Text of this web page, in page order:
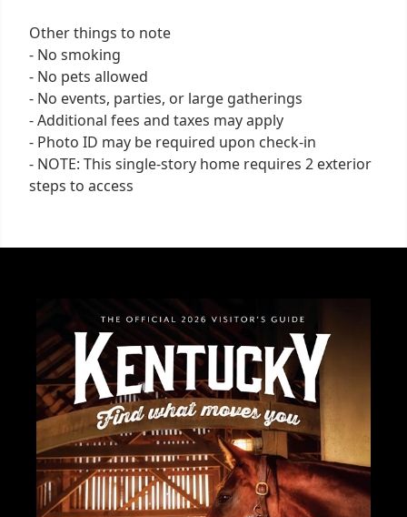
Other things to note
- No smoking
- No pets allowed
- No events, parties, or large gatherings
- Additional fees and taxes may apply
- Photo ID may be required upon check-in
- NOTE: This single-story home requires 2 exterior
steps to access